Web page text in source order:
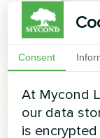
Consent
At Mycond
our data
is